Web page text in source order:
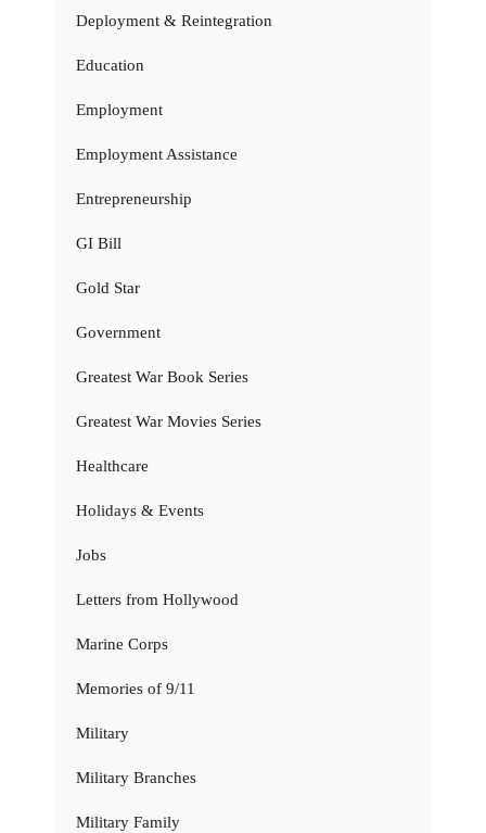
Deployment & Reintegration
Education
Employment
Employment Assistance
Entrepreneurship
GI Bill
Gold Star
Government
Greatest War Book Series
Greatest War Movies Series
Healthcare
Holidays & Events
Jobs
Letters from Hollywood
Marine Corps
Memories of 9/11
Military
Military Branches
Military Family